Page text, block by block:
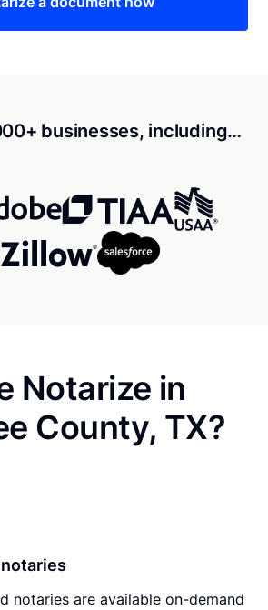
businesses, including…
Notarize in
County, TX?
notaries are available on-demand